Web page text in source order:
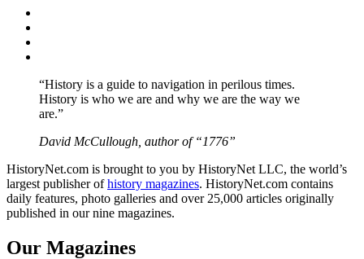
“History is a guide to navigation in perilous times.
History is who we are and why we are the way we
are.”
David McCullough, author of “1776”
HistoryNet.com is brought to you by HistoryNet LLC, the world’s
largest publisher ofhistory magazines. HistoryNet.com contains
daily features, photo galleries and over 25,000 articles originally
published in our nine magazines.
Our Magazines